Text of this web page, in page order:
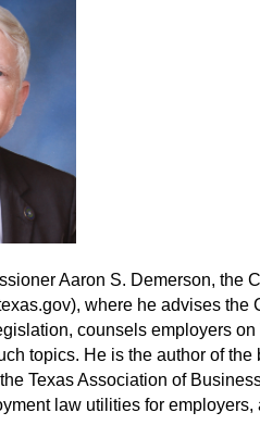
Aaron S. Demerson, the
where he advises the
counsels employers on
topics. He is the author of
Texas Association of
law utilities for